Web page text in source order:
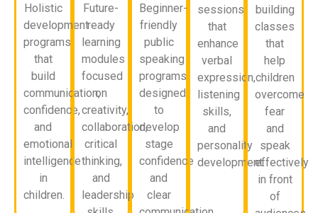
Holistic
development
programs
that
build
communication,
confidence,
and
emotional
intelligence
in
children.
Future-
ready
learning
modules
focused
on
creativity,
collaboration,
critical
thinking,
and
leadership
Beginner-
friendly
public
speaking
programs
designed
to
develop
stage
confidence
and
clear
sessions
that
enhance
verbal
expression,
listening
skills,
and
personality
development.
building
classes
that
help
children
overcome
fear
and
speak
effectively
in front
of